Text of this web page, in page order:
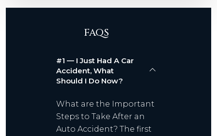
FAQS
#1 — I Just Had A Car
Accident, What
Should I Do Now?
What are the Important
Steps to Take After an
Auto Accident? The first